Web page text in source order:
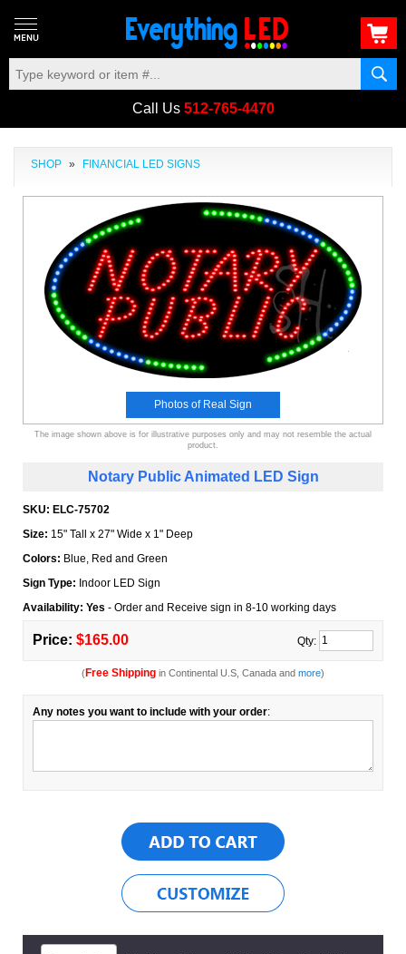
Call Us 512-765-4470
SHOP » FINANCIAL LED SIGNS
Photos of Real Sign
The image shown above is for illustrative purposes only and may not resemble the actual
product.
Notary Public Animated LED Sign
SKU: ELC-75702
Size: 15" Tall x 27" Wide x 1" Deep
Colors: Blue, Red and Green
Sign Type: Indoor LED Sign
Availability: Yes - Order and Receive sign in 8-10 working days
Price: $165.00 Qty:
(Free Shipping in Continental U.S, Canada and more)
Any notes you want to include with your order: